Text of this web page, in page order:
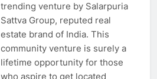
trending venture by Salarpuria
Sattva Group, reputed real
estate brand of India. This
community venture is surely a
lifetime opportunity for those
who aspire to get located